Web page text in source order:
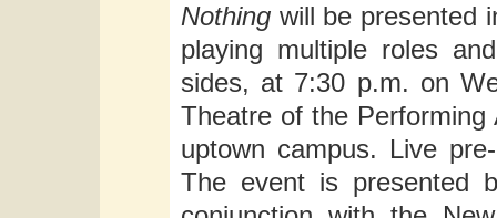
Nothing will be presented
playing multiple roles
sides, at 7:30 p.m. on
Theatre of the Performing
uptown campus. Live
The event is presented